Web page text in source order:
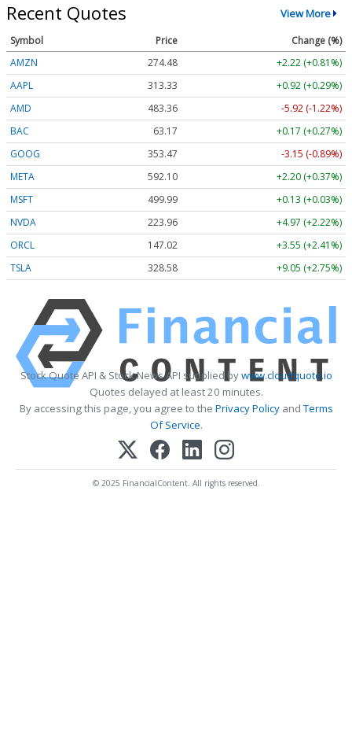
Recent Quotes View More
Symbol Price
Change (%)
AMZN
274.48
+2.22 (+0.81%)
AAPL
313.33
+0.92 (+0.29%)
AMD
483.36
-5.92 (-1.22%)
BAC
63.17
+0.17 (+0.27%)
GOOG
353.47
-3.15 (-0.89%)
META
592.10
+2.20 (+0.37%)
MSFT
499.99
+0.13 (+0.03%)
NVDA
223.96
+4.97 (+2.22%)
ORCL
147.02
+3.55 (+2.41%)
TSLA
328.58 +9.05 (+2.75%)
Stock Quote API & Stock News API supplied bywww.cloudquote.io
Quotes delayed at least 20 minutes.
By accessing this page, you agree to the Privacy PolicyandTerms
Of Service.
© 2025 FinancialContent. All rights reserved.